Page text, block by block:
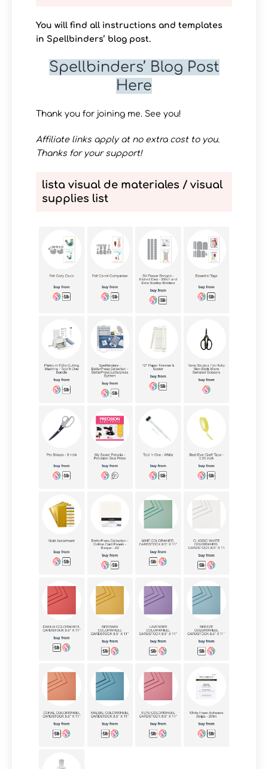
You will find all instructions and templates
in Spellbinders’ blog post.
Spellbinders’ Blog Post
Here
Thank you for joining me. See you!
Affiliate links apply at no extra cost to you.
Thanks for your support!
lista visual de materiales / visual
supplies list